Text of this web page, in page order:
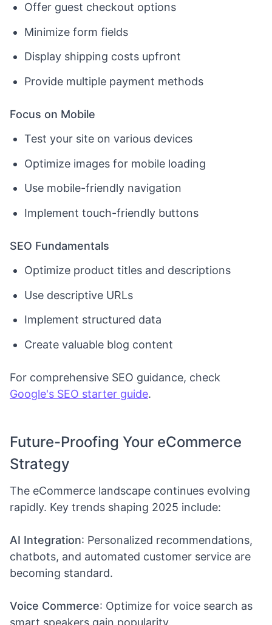
Offer guest checkout options
Minimize form fields
Display shipping costs upfront
Provide multiple payment methods
Focus on Mobile
Test your site on various devices
Optimize images for mobile loading
Use mobile-friendly navigation
Implement touch-friendly buttons
SEO Fundamentals
Optimize product titles and descriptions
Use descriptive URLs
Implement structured data
Create valuable blog content
For comprehensive SEO guidance, check
Google's SEO starter guide.
Future-Proofing Your eCommerce
Strategy
The eCommerce landscape continues evolving
rapidly. Key trends shaping 2025 include:
AI Integration: Personalized recommendations,
chatbots, and automated customer service are
becoming standard.
Voice Commerce: Optimize for voice search as
smart speakers gain popularity.